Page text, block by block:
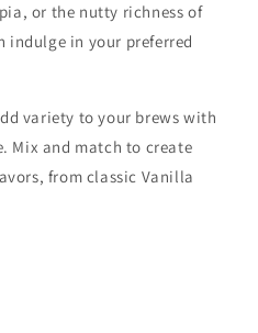
or the nutty richness of
indulge in your preferred
variety to your brews with
Mix and match to create
from classic Vanilla